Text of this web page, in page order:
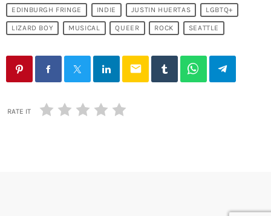
EDINBURGH FRINGE INDIE JUSTIN HUERTAS LGBTQ+
LIZARD BOY MUSICAL QUEER ROCK SEATTLE
email
RATE IT